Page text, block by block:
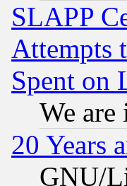
SLAPP
Attempts
Spent on
We
20 Years
GNU/